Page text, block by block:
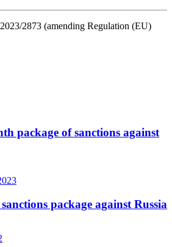
2873 (amending Regulation (EU)
package of sanctions against
package against Russia